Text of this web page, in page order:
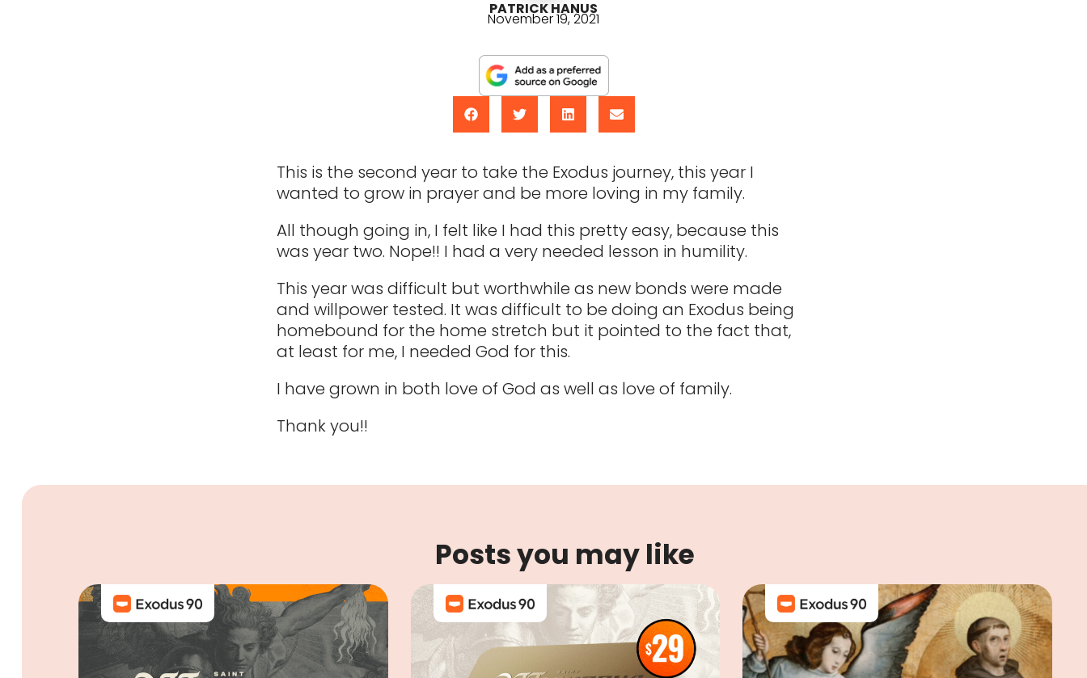
PATRICK HANUS
November 19, 2021
This is the second year to take the Exodus journey, this year I
wanted to grow in prayer and be more loving in my family.
All though going in, I felt like I had this pretty easy, because this
was year two. Nope!! I had a very needed lesson in humility.
This year was difficult but worthwhile as new bonds were made
and willpower tested. It was difficult to be doing an Exodus being
homebound for the home stretch but it pointed to the fact that,
at least for me, I needed God for this.
I have grown in both love of God as well as love of family.
Thank you!!
Posts you may like